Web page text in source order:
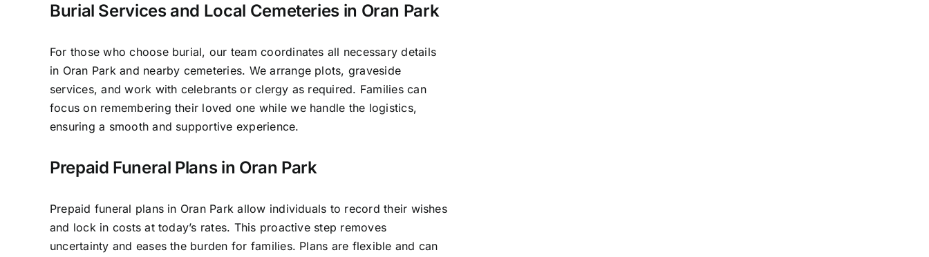
Burial Services and Local Cemeteries in Oran Park
For those who choose burial, our team coordinates all necessary details
in Oran Park and nearby cemeteries. We arrange plots, graveside
services, and work with celebrants or clergy as required. Families can
focus on remembering their loved one while we handle the logistics,
ensuring a smooth and supportive experience.
Prepaid Funeral Plans in Oran Park
Prepaid funeral plans in Oran Park allow individuals to record their wishes
and lock in costs at today’s rates. This proactive step removes
uncertainty and eases the burden for families. Plans are flexible and can